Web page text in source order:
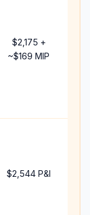
$2,175 +
~$169 MIP
$2,544 P&I